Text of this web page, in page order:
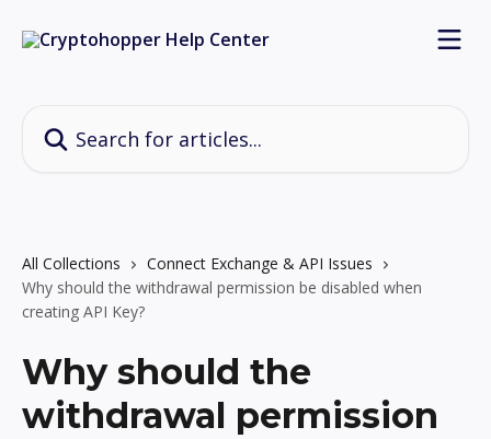
All Collections
Connect Exchange & API Issues
Why should the withdrawal permission be disabled when
creating API Key?
Why should the
withdrawal permission